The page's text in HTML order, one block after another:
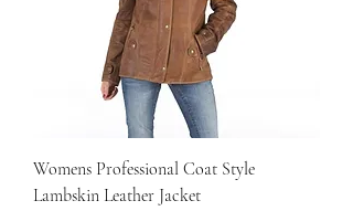
Womens Professional Coat Style
Lambskin Leather Jacket